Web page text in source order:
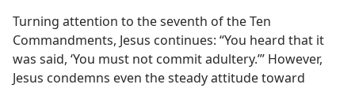
Turning attention to the seventh of the Ten
Commandments, Jesus continues: “You heard that it
was said, ‘You must not commit adultery.’” However,
Jesus condemns even the steady attitude toward